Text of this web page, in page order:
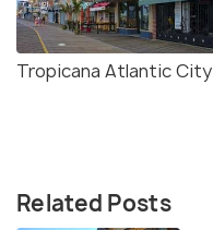
Tropicana Atlantic City
Related Posts